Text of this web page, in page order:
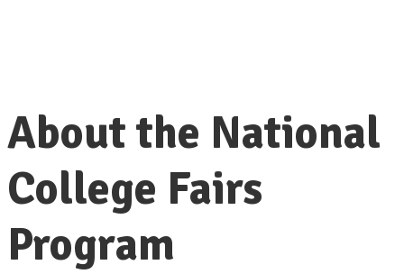
About the National
College Fairs
Program